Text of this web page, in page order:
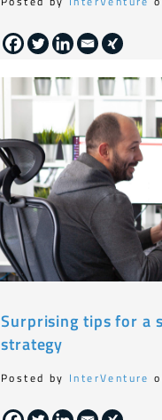
Surprising tips for a
strategy
Posted by InterVenture